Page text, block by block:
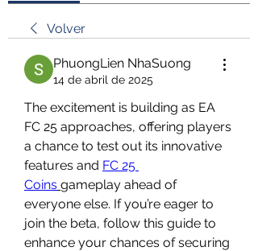
Volver
PhuongLien NhaSuong
14 de abril de 2025
The excitement is building as EA
FC 25 approaches, offering players
a chance to test out its innovative
features and FC 25
Coins gameplay ahead of
everyone else. If you’re eager to
join the beta, follow this guide to
enhance your chances of securing